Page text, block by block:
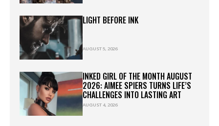
LIGHT BEFORE INK
AUGUST 5, 2026
INKED GIRL OF THE MONTH AUGUST
2026: AIMEE SPIERS TURNS LIFE’S
CHALLENGES INTO LASTING ART
AUGUST 4, 2026